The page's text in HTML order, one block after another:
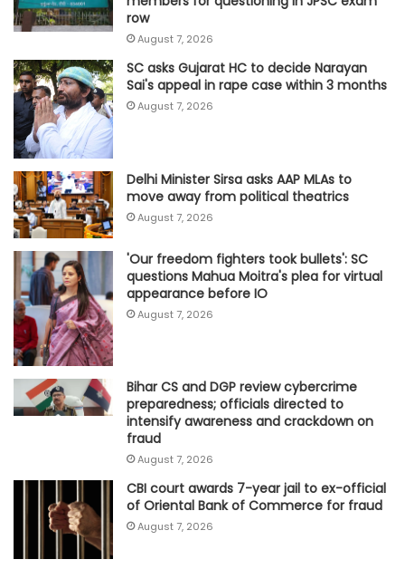
row
August 7, 2026
SC asks Gujarat HC to decide Narayan
Sai's appeal in rape case within 3 months
August 7, 2026
Delhi Minister Sirsa asks AAP MLAs to
move away from political theatrics
August 7, 2026
'Our freedom fighters took bullets': SC
questions Mahua Moitra's plea for virtual
appearance before IO
August 7, 2026
Bihar CS and DGP review cybercrime
preparedness; officials directed to
intensify awareness and crackdown on
fraud
August 7, 2026
CBI court awards 7-year jail to ex-official
of Oriental Bank of Commerce for fraud
August 7, 2026